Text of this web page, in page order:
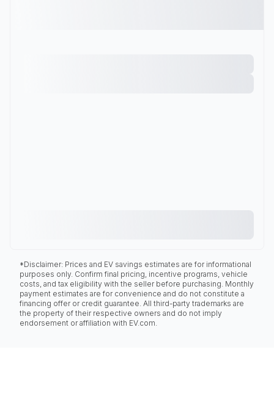
*Disclaimer: Prices and EV savings estimates are for informational
purposes only. Confirm final pricing, incentive programs, vehicle
costs, and tax eligibility with the seller before purchasing. Monthly
payment estimates are for convenience and do not constitute a
financing offer or credit guarantee. All third-party trademarks are
the property of their respective owners and do not imply
endorsement or affiliation with EV.com.